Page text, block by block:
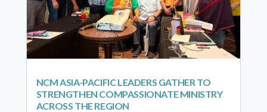
NCM ASIA-PACIFIC LEADERS GATHER TO
STRENGTHEN COMPASSIONATE MINISTRY
ACROSS THE REGION